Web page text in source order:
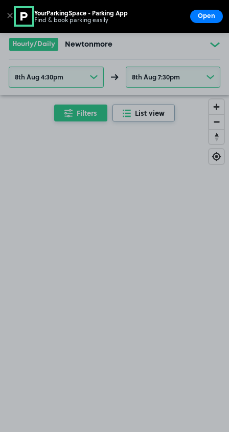
Go to the homepage
Hourly/Daily Newtonmore
8th Aug 4:30pm 8th Aug 7:30pm
Filters List view
✕ YourParkingSpace - Parking App
Find & book parking easily Open